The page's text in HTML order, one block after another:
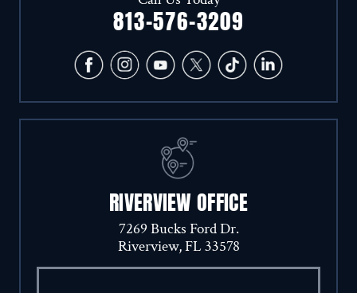
RIVERVIEW OFFICE
7269 Bucks Ford Dr.
Riverview, FL 33578
Call Us Today
813-576-3209